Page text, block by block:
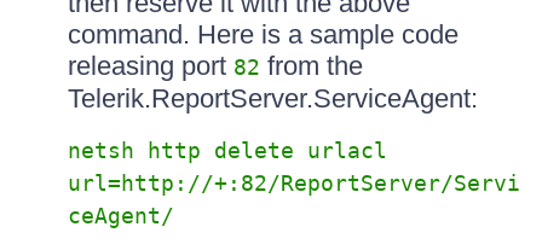
command. Here is a sample code
releasing port 82 from the
Telerik.ReportServer.ServiceAgent:
netsh http delete urlacl
url=http://+:82/ReportServer/Servi
ceAgent/